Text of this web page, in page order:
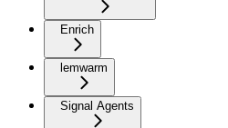
Enrich
lemwarm
Signal Agents